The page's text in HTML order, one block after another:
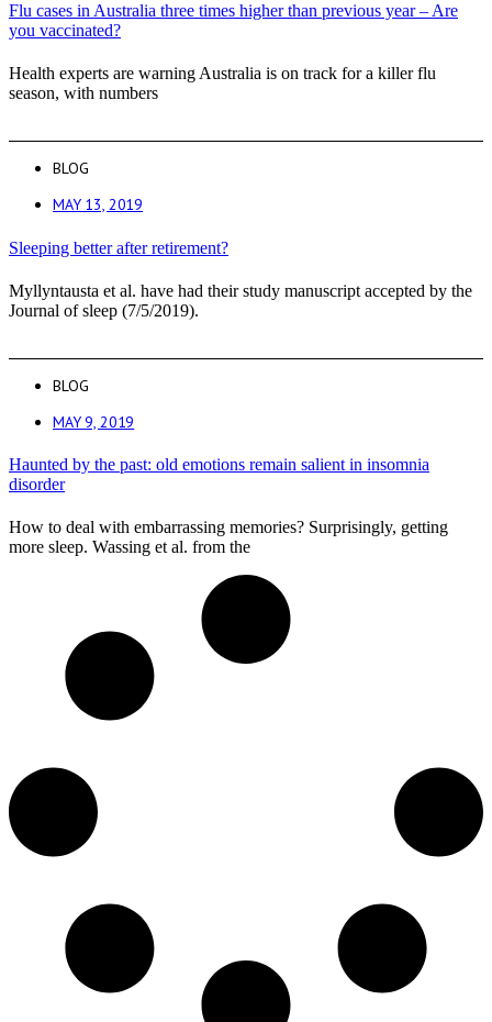
Flu cases in Australia three times higher than previous year – Are
you vaccinated?
Health experts are warning Australia is on track for a killer flu
season, with numbers
BLOG
MAY 13, 2019
Sleeping better after retirement?
Myllyntausta et al. have had their study manuscript accepted by the
Journal of sleep (7/5/2019).
BLOG
MAY 9, 2019
Haunted by the past: old emotions remain salient in insomnia
disorder
How to deal with embarrassing memories? Surprisingly, getting
more sleep. Wassing et al. from the